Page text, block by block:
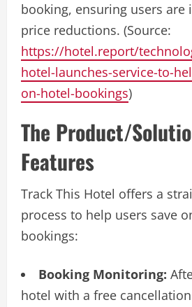
booking, ensuring users are
price reductions. (Source:
https://hotel.report/
hotel-launches-service-to-
on-hotel-bookings)
The Product/
Features
Track This Hotel offers a
process to help users save
bookings:
Booking Monitoring:
hotel with a free